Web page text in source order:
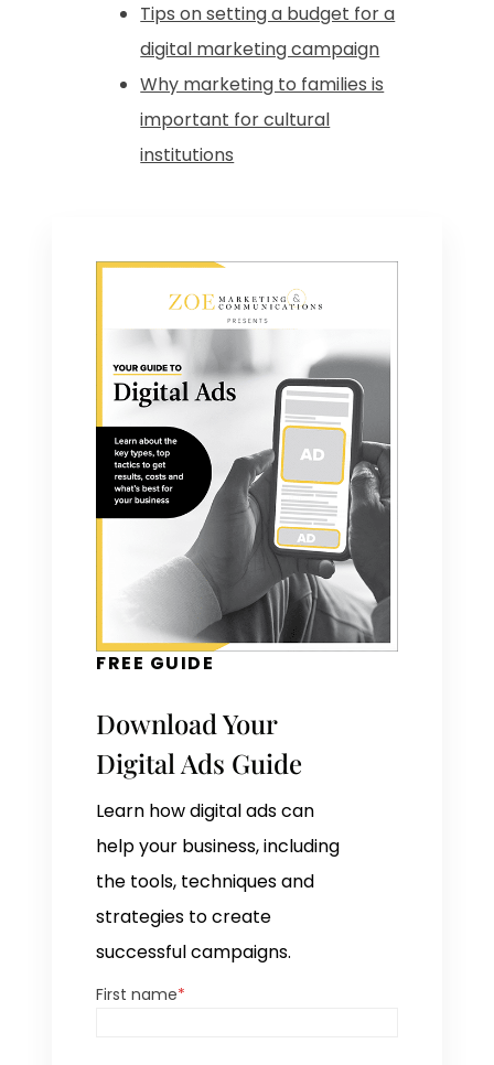
Tips on setting a budget for a
digital marketing campaign
Why marketing to families is
important for cultural
institutions
FREE GUIDE
Download Your
Digital Ads Guide
Learn how digital ads can
help your business, including
the tools, techniques and
strategies to create
successful campaigns.
First name*